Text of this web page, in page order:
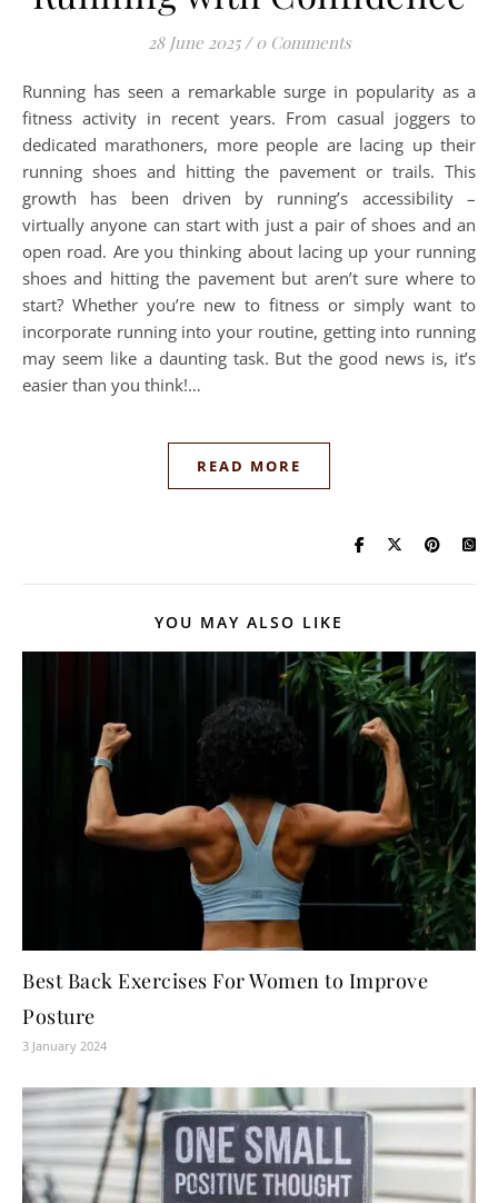
28 June 2025 / 0 Comments
Running has seen a remarkable surge in popularity as a
fitness activity in recent years. From casual joggers to
dedicated marathoners, more people are lacing up their
running shoes and hitting the pavement or trails. This
growth has been driven by running’s accessibility –
virtually anyone can start with just a pair of shoes and an
open road. Are you thinking about lacing up your running
shoes and hitting the pavement but aren’t sure where to
start? Whether you’re new to fitness or simply want to
incorporate running into your routine, getting into running
may seem like a daunting task. But the good news is, it’s
easier than you think!…
READ MORE
YOU MAY ALSO LIKE
Best Back Exercises For Women to Improve
Posture
3 January 2024